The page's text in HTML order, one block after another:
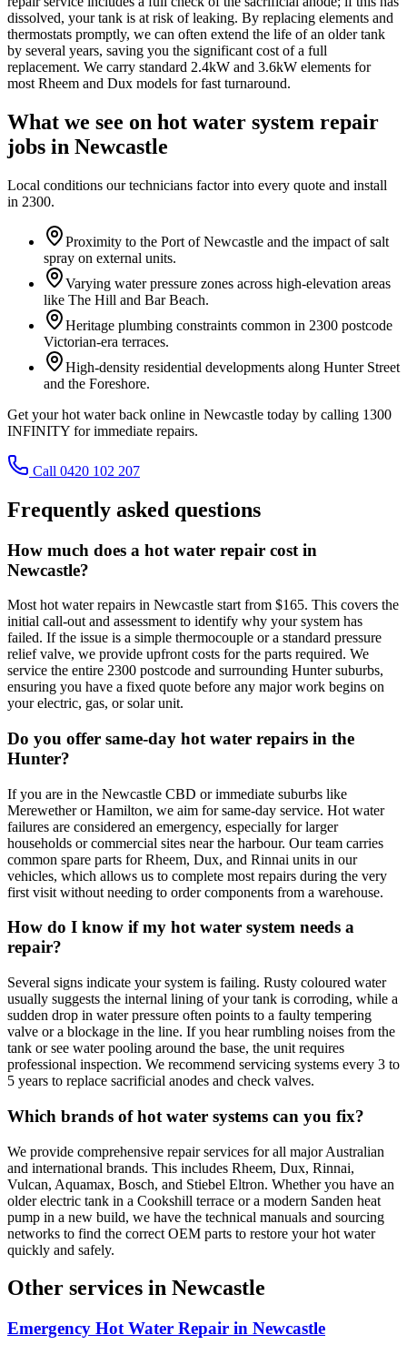
dissolved, your tank is at risk of leaking. By replacing elements and
thermostats promptly, we can often extend the life of an older tank
by several years, saving you the significant cost of a full
replacement. We carry standard 2.4kW and 3.6kW elements for
most Rheem and Dux models for fast turnaround.
What we see on hot water system repair
jobs in Newcastle
Local conditions our technicians factor into every quote and install
in 2300.
Proximity to the Port of Newcastle and the impact of salt
spray on external units.
Varying water pressure zones across high-elevation areas
like The Hill and Bar Beach.
Heritage plumbing constraints common in 2300 postcode
Victorian-era terraces.
High-density residential developments along Hunter Street
and the Foreshore.
Get your hot water back online in Newcastle today by calling 1300
INFINITY for immediate repairs.
Call 0420 102 207
Frequently asked questions
How much does a hot water repair cost in
Newcastle?
Most hot water repairs in Newcastle start from $165. This covers the
initial call-out and assessment to identify why your system has
failed. If the issue is a simple thermocouple or a standard pressure
relief valve, we provide upfront costs for the parts required. We
service the entire 2300 postcode and surrounding Hunter suburbs,
ensuring you have a fixed quote before any major work begins on
your electric, gas, or solar unit.
Do you offer same-day hot water repairs in the
Hunter?
If you are in the Newcastle CBD or immediate suburbs like
Merewether or Hamilton, we aim for same-day service. Hot water
failures are considered an emergency, especially for larger
households or commercial sites near the harbour. Our team carries
common spare parts for Rheem, Dux, and Rinnai units in our
vehicles, which allows us to complete most repairs during the very
first visit without needing to order components from a warehouse.
How do I know if my hot water system needs a
repair?
Several signs indicate your system is failing. Rusty coloured water
usually suggests the internal lining of your tank is corroding, while a
sudden drop in water pressure often points to a faulty tempering
valve or a blockage in the line. If you hear rumbling noises from the
tank or see water pooling around the base, the unit requires
professional inspection. We recommend servicing systems every 3 to
5 years to replace sacrificial anodes and check valves.
Which brands of hot water systems can you fix?
We provide comprehensive repair services for all major Australian
and international brands. This includes Rheem, Dux, Rinnai,
Vulcan, Aquamax, Bosch, and Stiebel Eltron. Whether you have an
older electric tank in a Cookshill terrace or a modern Sanden heat
pump in a new build, we have the technical manuals and sourcing
networks to find the correct OEM parts to restore your hot water
quickly and safely.
Other services in Newcastle
Emergency Hot Water Repair in Newcastle